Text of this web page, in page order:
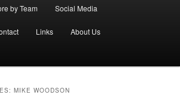
by Team Social Media
Links About Us
MIKE WOODSON